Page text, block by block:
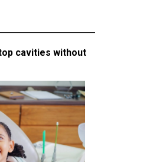
cavities without